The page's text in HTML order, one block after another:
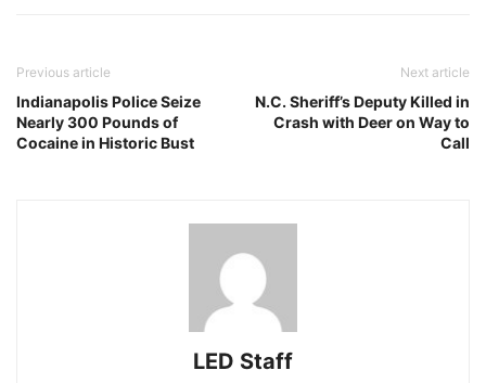
Previous article
Indianapolis Police Seize
Nearly 300 Pounds of
Cocaine in Historic Bust
Next article
N.C. Sheriff’s Deputy Killed in
Crash with Deer on Way to
Call
LED Staff